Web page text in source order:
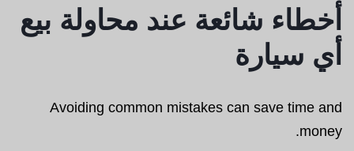
أخطاء شائعة عند محاولة بيع
أي سيارة
Avoiding common mistakes can save time and
money.